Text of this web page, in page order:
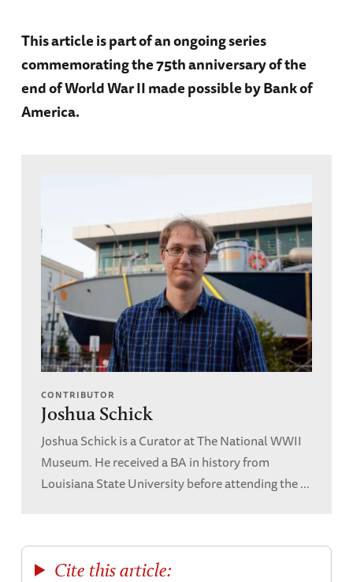
This article is part of an ongoing series
commemorating the 75th anniversary of the
end of World War II made possible by Bank of
America.
CONTRIBUTOR
Joshua Schick
Joshua Schick is a Curator at The National WWII
Museum. He received a BA in history from
Louisiana State University before attending the ...
Cite this article: